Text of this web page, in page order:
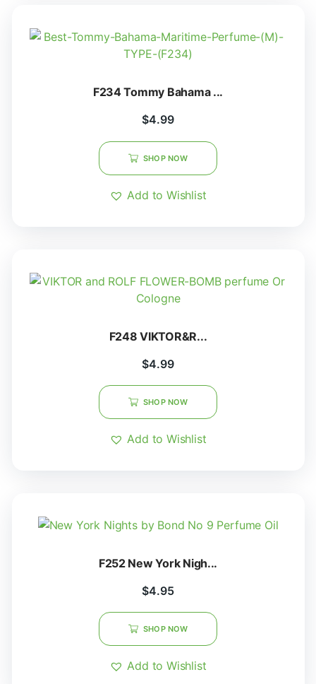
F234 Tommy Bahama ...
$4.99
SHOP NOW
Add to Wishlist
F248 VIKTOR&R...
$4.99
SHOP NOW
Add to Wishlist
F252 New York Nigh...
$4.95
SHOP NOW
Add to Wishlist